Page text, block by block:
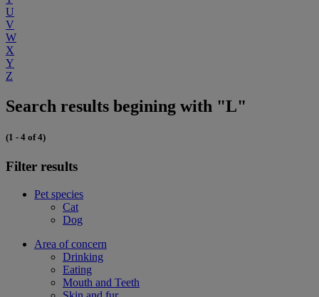
U
V
W
X
Y
Z
Search results begining with "L"
(1 - 4 of 4)
Filter results
Pet species
Cat
Dog
Area of concern
Drinking
Eating
Mouth and Teeth